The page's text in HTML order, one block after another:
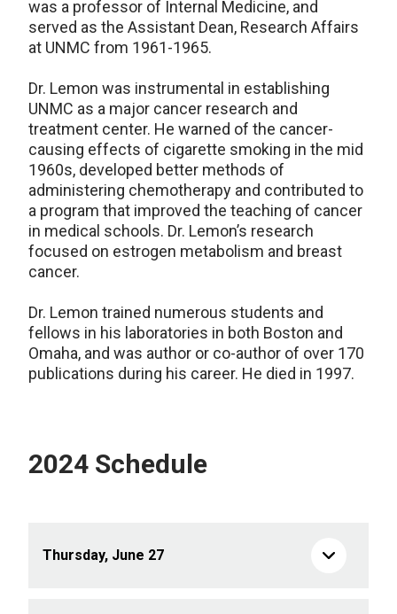
was a professor of Internal Medicine, and
served as the Assistant Dean, Research Affairs
at UNMC from 1961-1965.
Dr. Lemon was instrumental in establishing
UNMC as a major cancer research and
treatment center. He warned of the cancer-
causing effects of cigarette smoking in the mid
1960s, developed better methods of
administering chemotherapy and contributed to
a program that improved the teaching of cancer
in medical schools. Dr. Lemon’s research
focused on estrogen metabolism and breast
cancer.
Dr. Lemon trained numerous students and
fellows in his laboratories in both Boston and
Omaha, and was author or co-author of over 170
publications during his career. He died in 1997.
2024 Schedule
Thursday, June 27